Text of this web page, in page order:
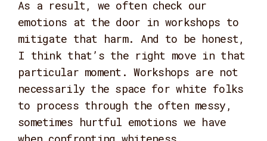
As a result, we often check our
emotions at the door in workshops to
mitigate that harm. And to be honest,
I think that’s the right move in that
particular moment. Workshops are not
necessarily the space for white folks
to process through the often messy,
sometimes hurtful emotions we have